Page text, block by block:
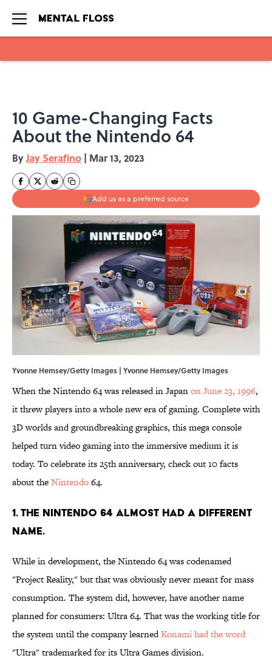
10 Game-Changing Facts
About the Nintendo 64
ByJay Serafino | Mar 13, 2023
Add us as a preferred source
Yvonne Hemsey/Getty Images | Yvonne Hemsey/Getty Images
When the Nintendo 64 was released in Japanon June 23, 1996,
it threw players into a whole new era of gaming. Complete with
3D worlds and groundbreaking graphics, this mega console
helped turn video gaming into the immersive medium it is
today. To celebrate its 25th anniversary, check out 10 facts
about theNintendo64.
1. The Nintendo 64 almost had a different
name.
While in development, the Nintendo 64 was codenamed
"Project Reality," but that was obviously never meant for mass
consumption. The system did, however, have another name
planned for consumers: Ultra 64. That was the working title for
the system until the company learnedKonami had the word
"Ultra" trademarked for its Ultra Games division.